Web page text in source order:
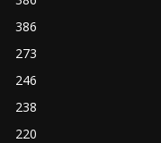
386
273
246
238
220